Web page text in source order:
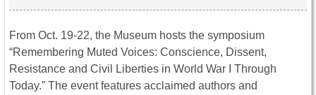
From Oct. 19-22, the Museum hosts the symposium
“Remembering Muted Voices: Conscience, Dissent,
Resistance and Civil Liberties in World War I Through
Today.” The event features acclaimed authors and